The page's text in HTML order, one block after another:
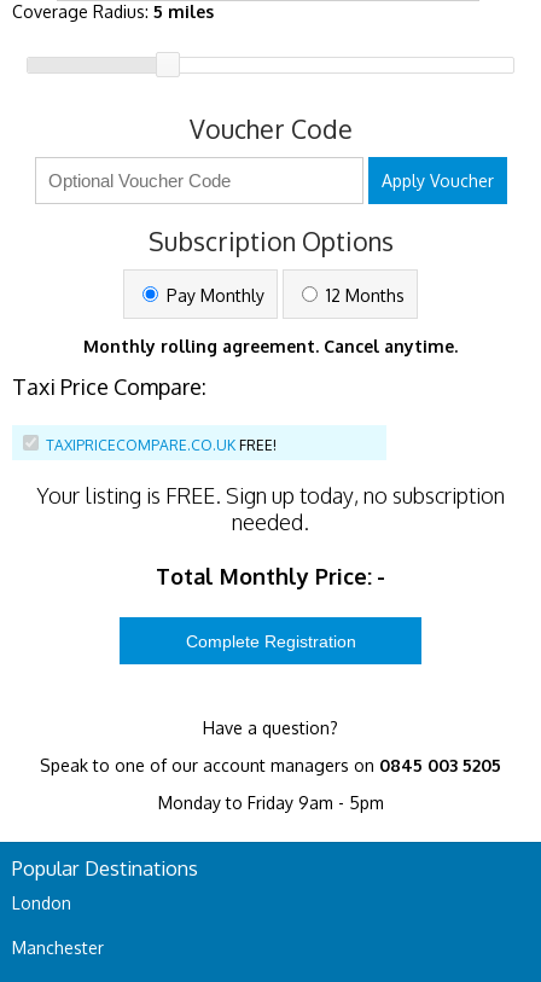
Coverage Radius: 5 miles
Voucher Code
Apply Voucher
Subscription Options
Pay Monthly 12 Months
Monthly rolling agreement. Cancel anytime.
Taxi Price Compare:
TAXIPRICECOMPARE.CO.UK FREE!
Your listing is FREE. Sign up today, no subscription
needed.
Total Monthly Price: -
Have a question?
Speak to one of our account managers on 0845 003 5205
Monday to Friday 9am - 5pm
Popular Destinations
London
Manchester